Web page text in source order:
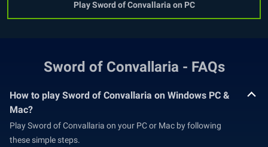
Play Sword of Convallaria on PC
Sword of Convallaria - FAQs
How to play Sword of Convallaria on Windows PC &
Mac?
Play Sword of Convallaria on your PC or Mac by following
these simple steps.